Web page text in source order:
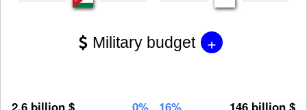
Military budget +
2.6 billion $ 0% 16% 146 billion $